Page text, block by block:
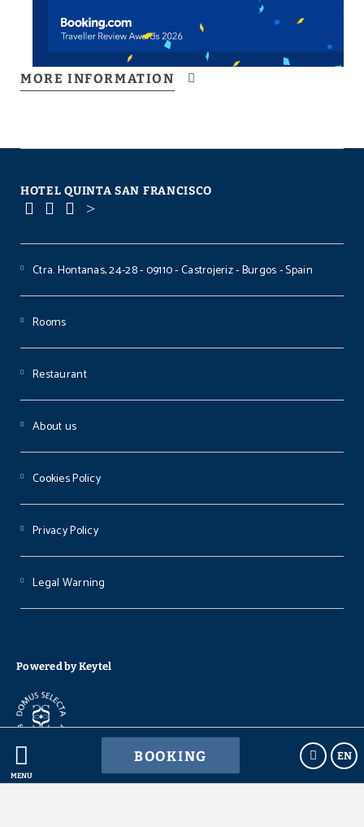
MENU
EN
BOOKING
Pets are not allowed
MORE INFORMATION
HOTEL QUINTA SAN FRANCISCO
Ctra. Hontanas, 24-28 - 09110 - Castrojeriz - Burgos - Spain
Rooms
Restaurant
About us
Cookies Policy
Privacy Policy
Legal Warning
Powered by Keytel